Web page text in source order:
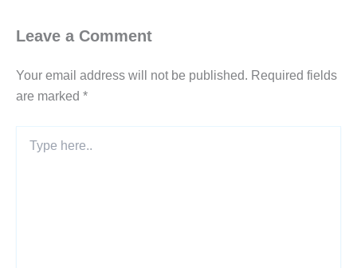
Leave a Comment
Your email address will not be published. Required fields
are marked *
here..